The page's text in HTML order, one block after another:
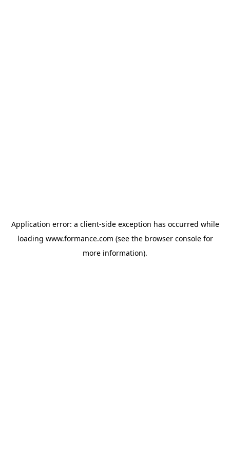
Application error: a client-side exception has occurred while
loading www.formance.com (see the browser consolefor
more information).